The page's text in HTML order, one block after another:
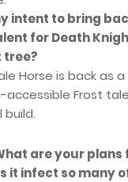
intent to bring
for Death
tree?
Horse is back as
accessible Frost
are your plans
it infect so many